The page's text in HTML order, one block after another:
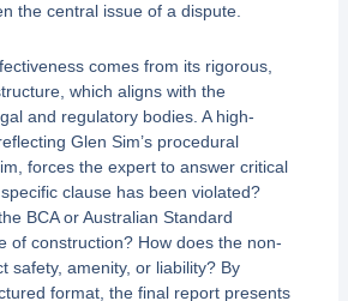
the central issue of a dispute.
comes from its rigorous,
which aligns with the
and regulatory bodies. A high-
Glen Sim’s procedural
forces the expert to answer critical
clause has been violated?
BCA or Australian Standard
of construction? How does the non-
safety, amenity, or liability? By
format, the final report presents